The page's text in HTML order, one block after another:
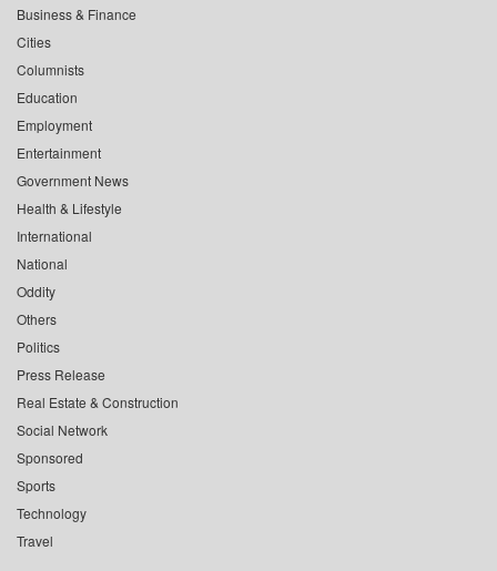
Business & Finance
Cities
Columnists
Education
Employment
Entertainment
Government News
Health & Lifestyle
International
National
Oddity
Others
Politics
Press Release
Real Estate & Construction
Social Network
Sponsored
Sports
Technology
Travel